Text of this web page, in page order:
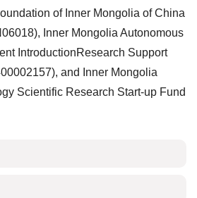
of Inner Mongolia of China
), Inner Mongolia Autonomous
IntroductionResearch Support
), and Inner Mongolia
Scientific Research Start-up Fund